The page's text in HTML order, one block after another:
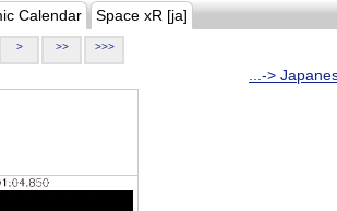
Calendar Space xR [ja]
> >> >>>
...->